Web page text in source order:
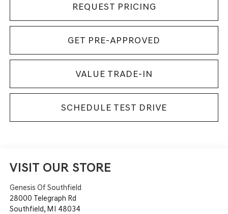
REQUEST PRICING
GET PRE-APPROVED
VALUE TRADE-IN
SCHEDULE TEST DRIVE
VISIT OUR STORE
Genesis Of Southfield
28000 Telegraph Rd
Southfield, MI 48034